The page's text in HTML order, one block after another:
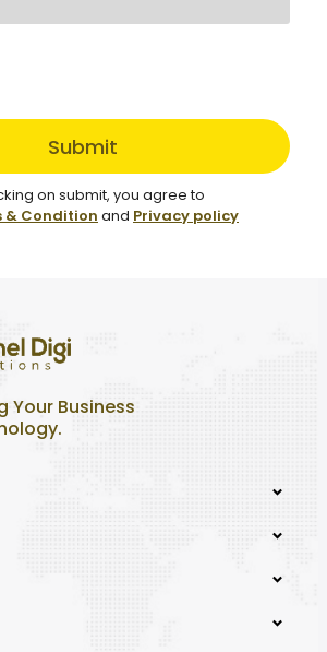
Submit
on submit, you agree to
& Condition and Privacy policy
Your Business